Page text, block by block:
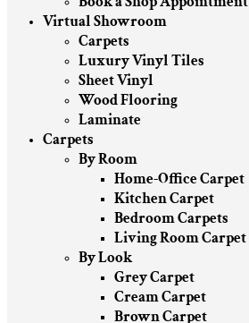
Virtual Showroom
Carpets
Luxury Vinyl Tiles
Sheet Vinyl
Wood Flooring
Laminate
Carpets
By Room
Home-Office Carpet
Kitchen Carpet
Bedroom Carpets
Living Room Carpet
By Look
Grey Carpet
Cream Carpet
Brown Carpet